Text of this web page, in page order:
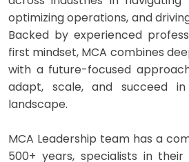
optimizing operations, and
Backed by experienced
first mindset, MCA combines
with a future-focused
adapt, scale, and succeed
landscape.
MCA Leadership team has a
500+ years, specialists in